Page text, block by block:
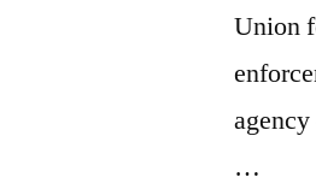
Union
…